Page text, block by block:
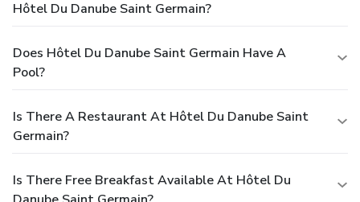
Hôtel Du Danube Saint Germain?
Does Hôtel Du Danube Saint Germain Have A
Pool?
Is There A Restaurant At Hôtel Du Danube Saint
Germain?
Is There Free Breakfast Available At Hôtel Du